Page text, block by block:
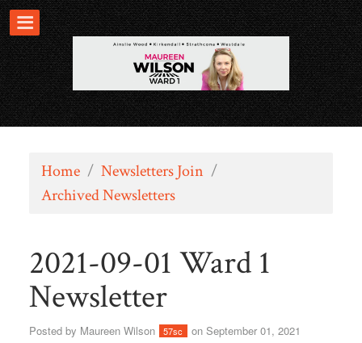
Home / Newsletters Join /
Archived Newsletters
2021-09-01 Ward 1
Newsletter
Posted by Maureen Wilson 57sc on September 01, 2021